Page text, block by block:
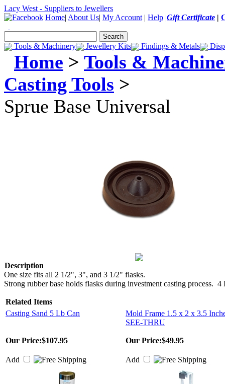
Lacy West - Suppliers to Jewellers
Home| About Us| My Account | Help |Gift Certificate |
Tools & Machinery Jewellery Kits Findings & Metals
Home > Tools &
Casting Tools >
Sprue Base Universal
Description
One size fits all 2 1/2", 3", and 3 1/2" flasks.
Strong rubber base holds flasks during investment casting process. 4
Related Items
Casting Sand 5 Lb Can
Mold Frame 1.5 x 2 x 3.5
SEE-THRU
Our Price:$107.95
Add
Our Price:$49.95
Add